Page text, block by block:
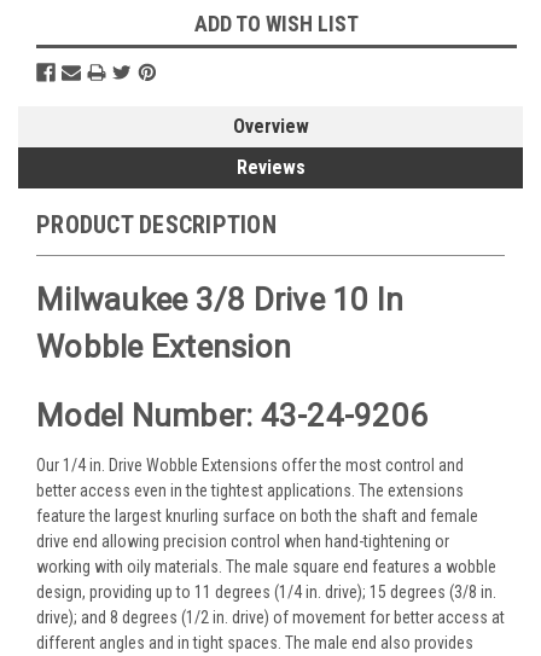
ADD TO WISH LIST
Overview
Reviews
PRODUCT DESCRIPTION
Milwaukee 3/8 Drive 10 In
Wobble Extension
Model Number: 43-24-9206
Our 1/4 in. Drive Wobble Extensions offer the most control and
better access even in the tightest applications. The extensions
feature the largest knurling surface on both the shaft and female
drive end allowing precision control when hand-tightening or
working with oily materials. The male square end features a wobble
design, providing up to 11 degrees (1/4 in. drive); 15 degrees (3/8 in.
drive); and 8 degrees (1/2 in. drive) of movement for better access at
different angles and in tight spaces. The male end also provides